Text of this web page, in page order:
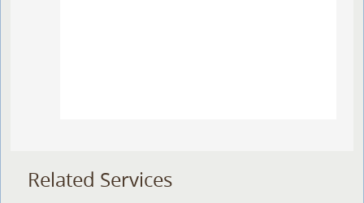
Related Services